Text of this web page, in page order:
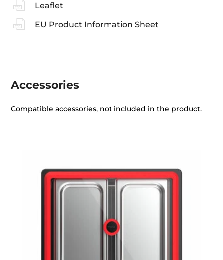
Leaflet
EU Product Information Sheet
Accessories
Compatible accessories, not included in the product.